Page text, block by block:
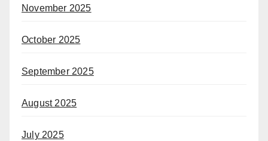
November 2025
October 2025
September 2025
August 2025
July 2025